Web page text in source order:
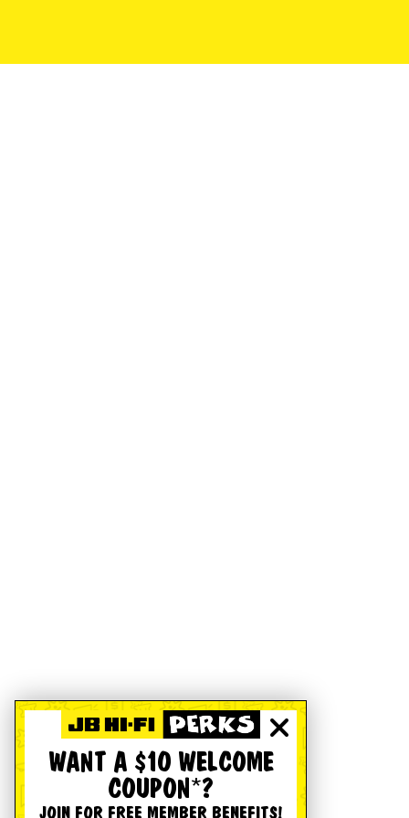
WANT A $10 WELCOME
COUPON*?
JOIN FOR FREE MEMBER BENEFITS!